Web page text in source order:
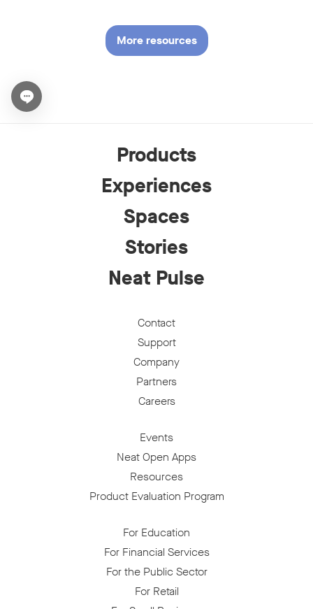
More resources
Open chat widget
Products
Experiences
Spaces
Stories
Neat Pulse
Contact
Support
Company
Partners
Careers
Events
Neat Open Apps
Resources
Product Evaluation Program
For Education
For Financial Services
For the Public Sector
For Retail